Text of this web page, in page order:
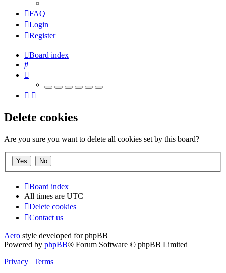
FAQ
Login
Register
Board index
Search
Delete cookies
Are you sure you want to delete all cookies set by this board?
Board index
All times are UTC
Delete cookies
Contact us
Aero style developed for phpBB
Powered by phpBB® Forum Software © phpBB Limited
Privacy | Terms